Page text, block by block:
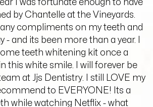
I was fortunate enough to have
by Chantelle at the Vineyards.
compliments on my teeth and
- and its been more than a year. I
teeth whitening kit once a
this white smile. I will forever be
at Jjs Dentistry. I still LOVE my
to EVERYONE! Its a
while watching Netflix - what